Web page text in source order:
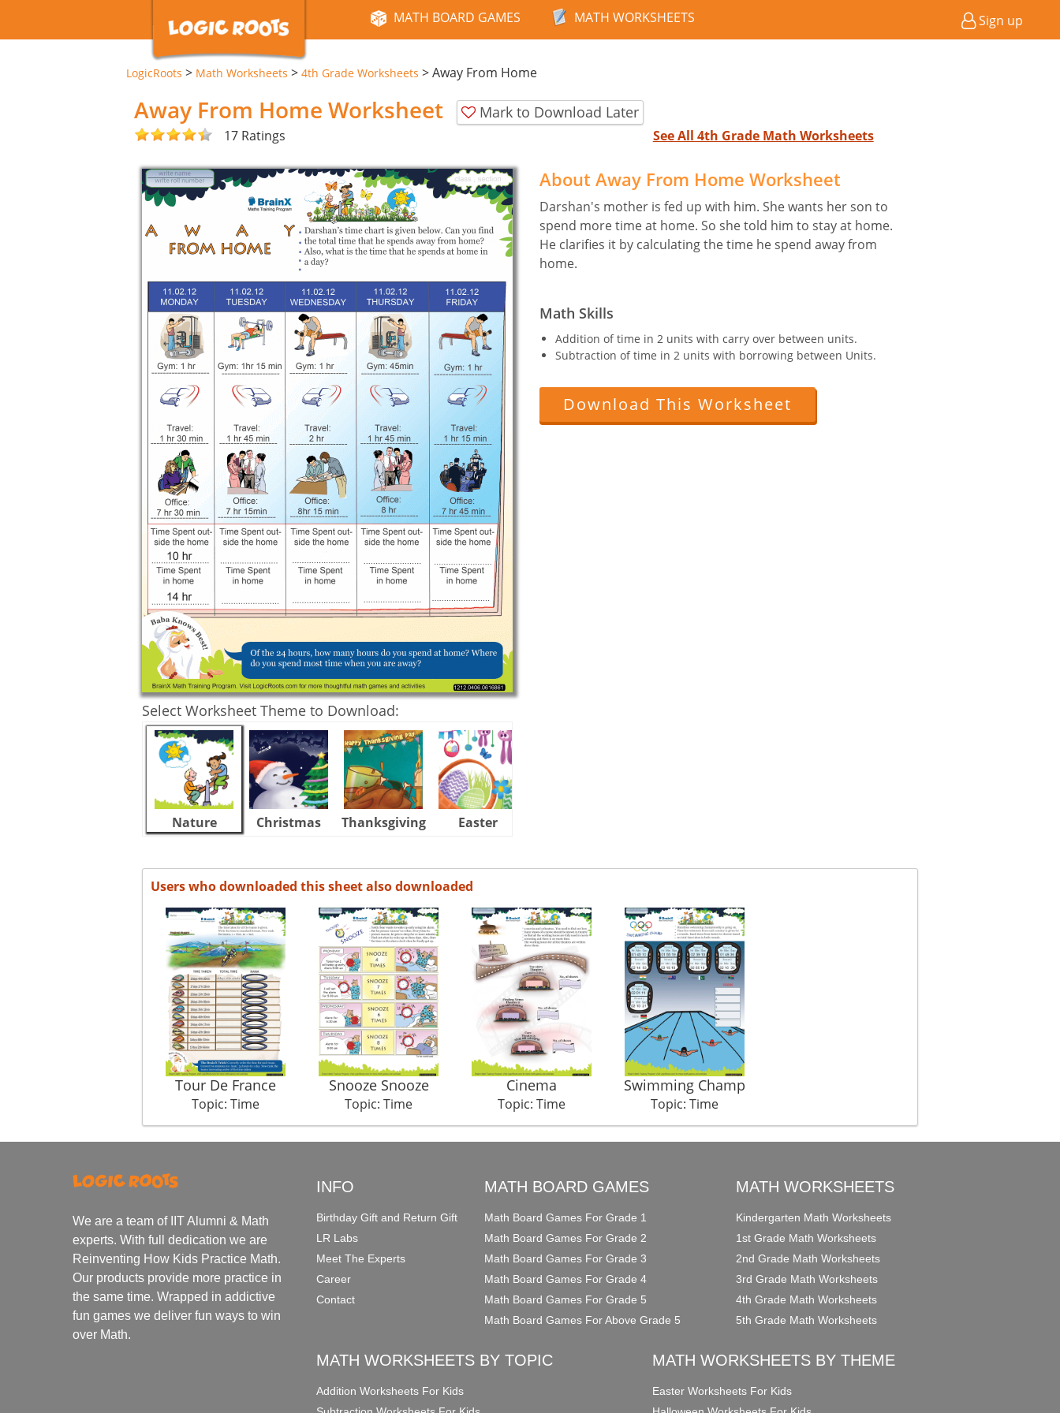
MATH BOARD GAMES MATH WORKSHEETS Sign up
LogicRoots > Math Worksheets > 4th Grade Worksheets >Away From Home
Away From Home Worksheet Mark to Download Later
17 Ratings See All 4th Grade Math Worksheets
Select Worksheet Theme to Download:
Nature Christmas Thanksgiving Easter
About Away From Home Worksheet
Darshan's mother is fed up with him. She wants her son to
spend more time at home. So she told him to stay at home.
He clarifies it by calculating the time he spend away from
home.
Math Skills
Addition of time in 2 units with carry over between units.
Subtraction of time in 2 units with borrowing between Units.
Download This Worksheet
Users who downloaded this sheet also downloaded
Tour De France
Topic: Time
Snooze Snooze
Topic: Time
Cinema
Topic: Time
Swimming Champ
Topic: Time
We are a team of IIT Alumni & Math
experts. With full dedication we are
Reinventing How Kids Practice Math.
Our products provide more practice in
the same time. Wrapped in addictive
fun games we deliver fun ways to win
over Math.
INFO
Birthday Gift and Return Gift
LR Labs
Meet The Experts
Career
Contact
MATH BOARD GAMES
Math Board Games For Grade 1
Math Board Games For Grade 2
Math Board Games For Grade 3
Math Board Games For Grade 4
Math Board Games For Grade 5
Math Board Games For Above Grade 5
MATH WORKSHEETS
Kindergarten Math Worksheets
1st Grade Math Worksheets
2nd Grade Math Worksheets
3rd Grade Math Worksheets
4th Grade Math Worksheets
5th Grade Math Worksheets
MATH WORKSHEETS BY TOPIC
Addition Worksheets For Kids
MATH WORKSHEETS BY THEME
Easter Worksheets For Kids